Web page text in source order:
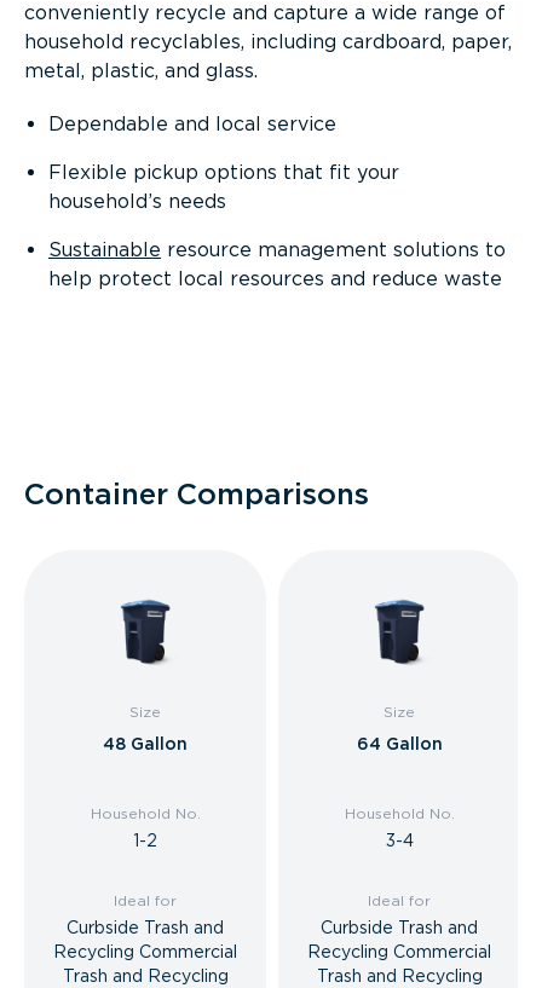
conveniently recycle and capture a wide range of
household recyclables, including cardboard, paper,
metal, plastic, and glass.
Dependable and local service
Flexible pickup options that fit your
household’s needs
Sustainable resource management solutions to
help protect local resources and reduce waste
Container Comparisons
Size
48 Gallon
Household No.
1-2
Ideal for
Curbside Trash and
Recycling Commercial
Trash and Recycling
Size
64 Gallon
Household No.
3-4
Ideal for
Curbside Trash and
Recycling Commercial
Trash and Recycling